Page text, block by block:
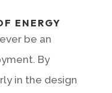
ENERGY
be an
By
in the design